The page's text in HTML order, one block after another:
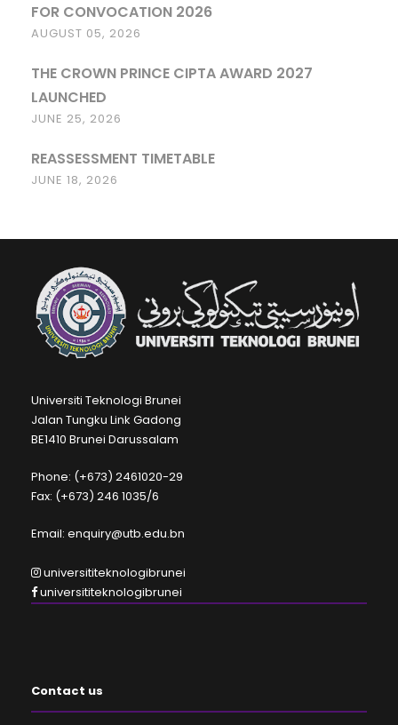
FOR CONVOCATION 2026
AUGUST 05, 2026
THE CROWN PRINCE CIPTA AWARD 2027
LAUNCHED
JUNE 25, 2026
REASSESSMENT TIMETABLE
JUNE 18, 2026
Universiti Teknologi Brunei
Jalan Tungku Link Gadong
BE1410 Brunei Darussalam
Phone: (+673) 2461020-29
Fax: (+673) 246 1035/6
Email: enquiry@utb.edu.bn
universititeknologibrunei
universititeknologibrunei
Contact us